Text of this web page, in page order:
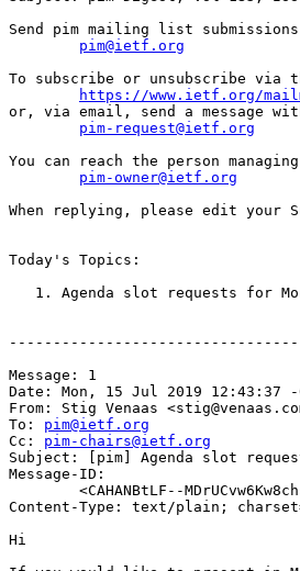
Send pim mailing list
pim@ietf.org
To subscribe or unsubscribe via
https://www.ietf.org/
or, via email, send a message
pim-request@ietf.org
You can reach the person
pim-owner@ietf.org
When replying, please edit
Today's Topics:
1. Agenda slot requests for
Message: 1
Date: Mon, 15 Jul 2019 12:43:37 -
From: Stig Venaas
To: pim@ietf.org
Cc: pim-chairs@ietf.org
Subject: [pim] Agenda slot
Message-ID:
Content-Type: text/plain;
Hi